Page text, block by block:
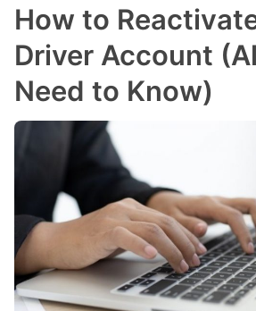
How to
Driver Account
Need to Know)